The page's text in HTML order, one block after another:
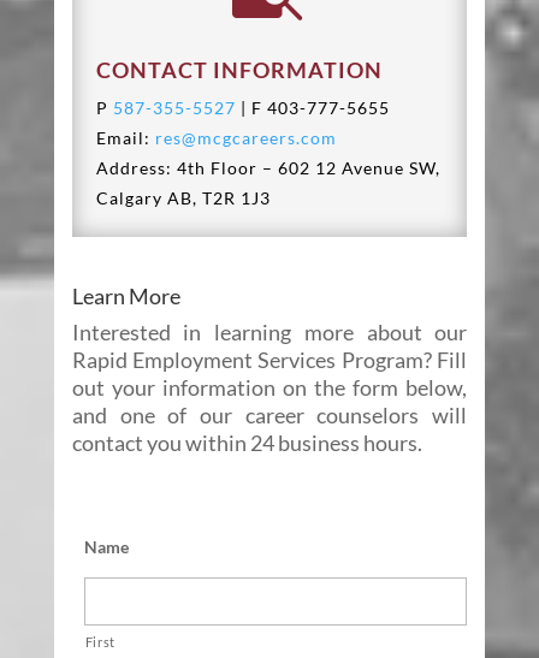
CONTACT INFORMATION
P 587-355-5527 | F 403-777-5655
Email: res@mcgcareers.com
Address: 4th Floor – 602 12 Avenue SW,
Calgary AB, T2R 1J3
Learn More
Interested in learning more about our
Rapid Employment Services Program? Fill
out your information on the form below,
and one of our career counselors will
contact you within 24 business hours.
Name
First